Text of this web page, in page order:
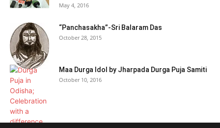
May 4, 2016
“Panchasakha”-Sri Balaram Das
October 28, 2015
Maa Durga Idol by Jharpada Durga Puja Samiti
October 10, 2016